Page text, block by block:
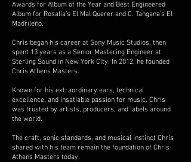
Awards for Album of the Year and Best Engineered
Album for Rosalía’s El Mal Querer and C. Tangana’s El
Madrileño.
Chris began his career at Sony Music Studios, then
spent 13 years as a Senior Mastering Engineer at
Sterling Sound in New York City. In 2012, he founded
Chris Athens Masters.
Known for his extraordinary ears, technical
excellence, and insatiable passion for music, Chris
was trusted by artists, producers, and labels around
the world.
The craft, sonic standards, and musical instinct Chris
shared with his team remain the foundation of Chris
Athens Masters today.